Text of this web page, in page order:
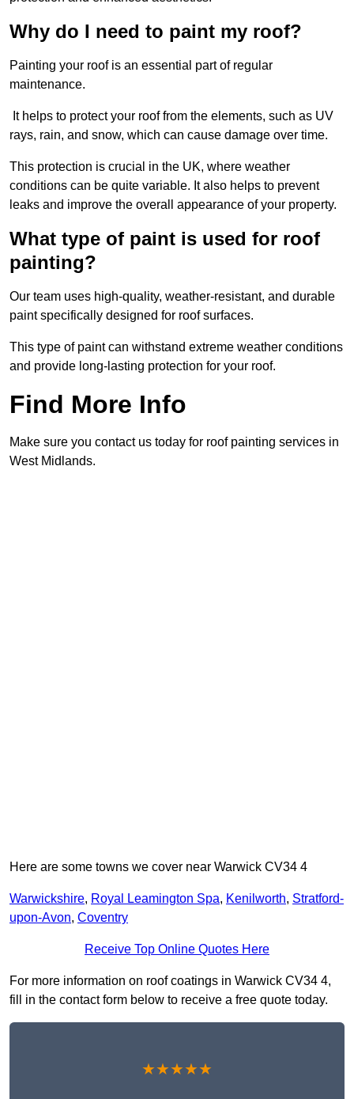
Why do I need to paint my roof?
Painting your roof is an essential part of regular
maintenance.
It helps to protect your roof from the elements, such as UV
rays, rain, and snow, which can cause damage over time.
This protection is crucial in the UK, where weather
conditions can be quite variable. It also helps to prevent
leaks and improve the overall appearance of your property.
What type of paint is used for roof
painting?
Our team uses high-quality, weather-resistant, and durable
paint specifically designed for roof surfaces.
This type of paint can withstand extreme weather conditions
and provide long-lasting protection for your roof.
Find More Info
Make sure you contact us today for roof painting services in
West Midlands.
Here are some towns we cover near Warwick CV34 4
Warwickshire, Royal Leamington Spa, Kenilworth, Stratford-
upon-Avon, Coventry
Receive Top Online Quotes Here
For more information on roof coatings in Warwick CV34 4,
fill in the contact form below to receive a free quote today.
★★★★★